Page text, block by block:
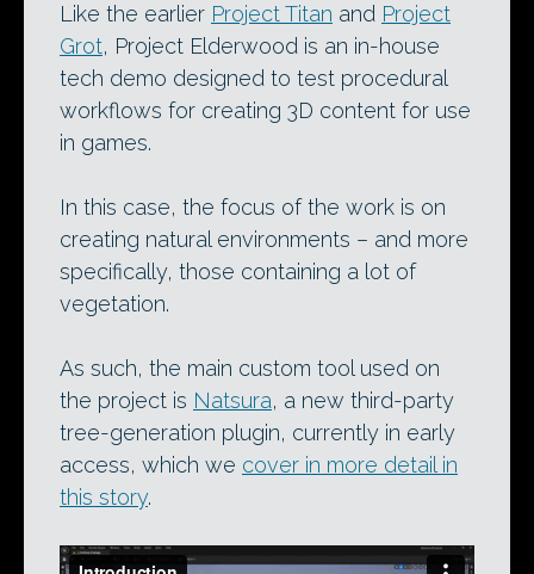
Like the earlier Project Titan and Project
Grot, Project Elderwood is an in-house
tech demo designed to test procedural
workflows for creating 3D content for use
in games.
In this case, the focus of the work is on
creating natural environments – and more
specifically, those containing a lot of
vegetation.
As such, the main custom tool used on
the project is Natsura, a new third-party
tree-generation plugin, currently in early
access, which we cover in more detail in
this story.